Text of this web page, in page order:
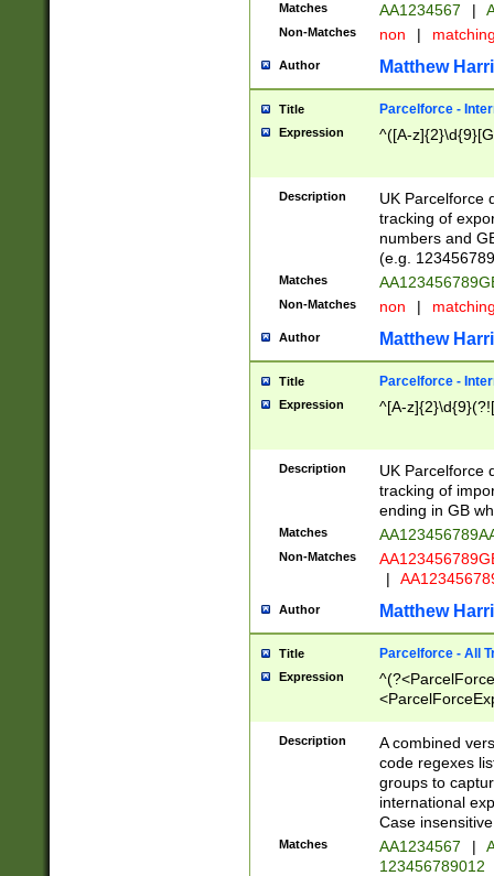
Matches AA1234567 |
Non-Matches non |
Author Matthew
Title Parcelforce -
Expression ^([A-
Description
UK Parcelforce
tracking of
numbers and
(e.g.
Matches
Non-Matches non |
Author Matthew
Title Parcelforce -
Expression ^[A-
Description
UK Parcelforce
tracking of
ending in GB
Matches
Non-Matches
|
Author Matthew
Title Parcelforce - All
Expression
[Bb])[A-z]{2})$
Description
A combined
code regexes
groups to
international
Case
Matches AA1234567 |
123456789012